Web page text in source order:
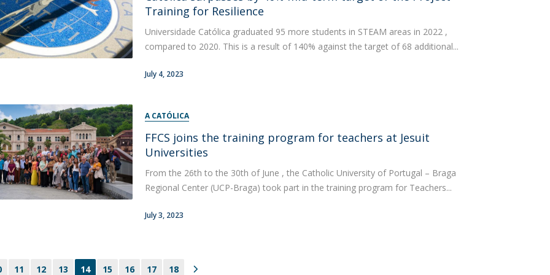
Training for Resilience
Universidade Católica graduated 95 more students in STEAM areas in 2022 ,
compared to 2020. This is a result of 140% against the target of 68 additional...
July 4, 2023
A CATÓLICA
FFCS joins the training program for teachers at Jesuit
Universities
From the 26th to the 30th of June , the Catholic University of Portugal – Braga
Regional Center (UCP-Braga) took part in the training program for Teachers...
July 3, 2023
11 12 13 14 15 16 17 18